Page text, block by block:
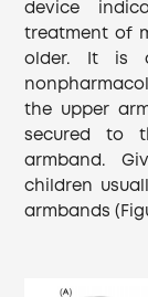
device
treatment of
older. It is a
the upper
secured to
armband.
children
armbands